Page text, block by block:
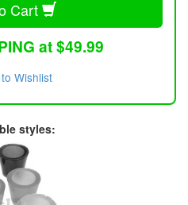
Cart
at $49.99
Wishlist
styles: